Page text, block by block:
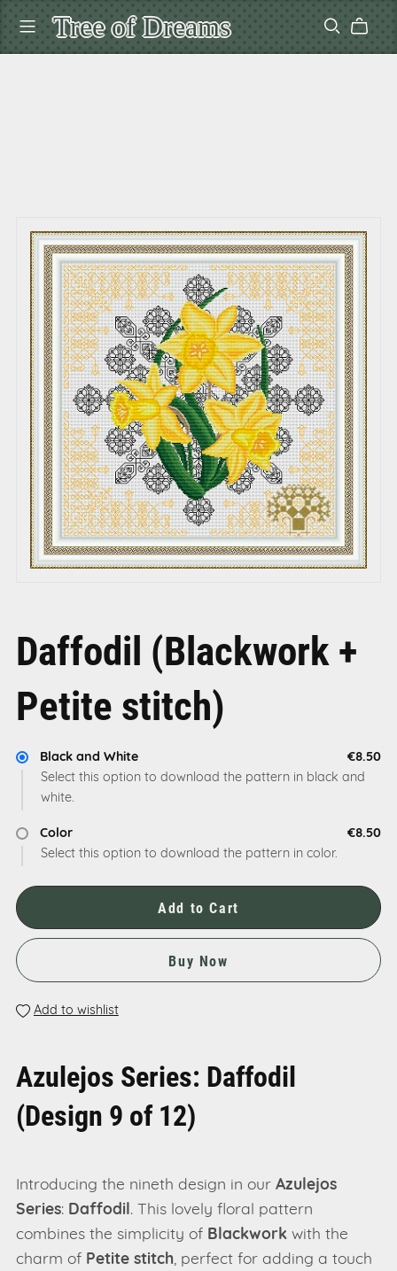
Tree of Dreams
Daffodil (Blackwork +
Petite stitch)
Black and White
€8.50
Select this option to download the pattern in black and
white.
Color
€8.50
Select this option to download the pattern in color.
Add to Cart
Buy Now
Add to wishlist
Azulejos Series: Daffodil
(Design 9 of 12)
Introducing the nineth design in our Azulejos
Series: Daffodil. This lovely floral pattern
combines the simplicity of Blackwork with the
charm of Petite stitch, perfect for adding a touch